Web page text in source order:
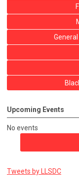
Upcoming Events
No events
Tweets by LLSDC